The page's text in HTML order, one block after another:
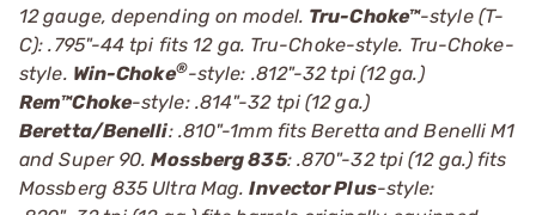
12 gauge, depending on model. Tru-Choke™-style (T-
C): .795"-44 tpi fits 12 ga. Tru-Choke-style. Tru-Choke-
style. Win-Choke®-style: .812"-32 tpi (12 ga.)
Rem™Choke-style: .814"-32 tpi (12 ga.)
Beretta/Benelli: .810"-1mm fits Beretta and Benelli M1
and Super 90.Mossberg 835: .870"-32 tpi (12 ga.) fits
Mossberg 835 Ultra Mag.Invector Plus-style: